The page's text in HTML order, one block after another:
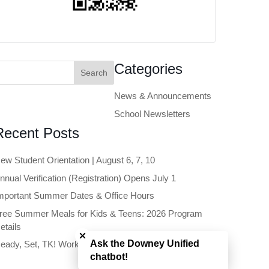
Categories
News & Announcements
School Newsletters
Posts
Student Orientation | August 6, 7, 10
Verification (Registration) Opens July 1
Summer Dates & Office Hours
Summer Meals for Kids & Teens: 2026 Program
Set, TK! Workshop | June 11
Close chatbot welcome bubble
Ask the Downey Unified
chatbot!